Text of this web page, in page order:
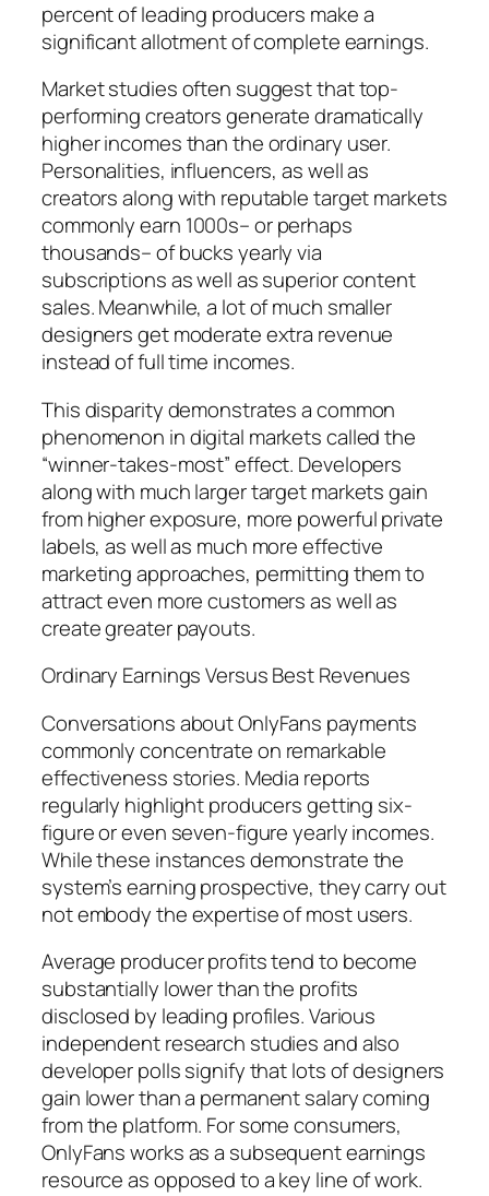
percent of leading producers make a
significant allotment of complete earnings.
Market studies often suggest that top-
performing creators generate dramatically
higher incomes than the ordinary user.
Personalities, influencers, as well as
creators along with reputable target markets
commonly earn 1000s– or perhaps
thousands– of bucks yearly via
subscriptions as well as superior content
sales. Meanwhile, a lot of much smaller
designers get moderate extra revenue
instead of full time incomes.
This disparity demonstrates a common
phenomenon in digital markets called the
“winner-takes-most” effect. Developers
along with much larger target markets gain
from higher exposure, more powerful private
labels, as well as much more effective
marketing approaches, permitting them to
attract even more customers as well as
create greater payouts.
Ordinary Earnings Versus Best Revenues
Conversations about OnlyFans payments
commonly concentrate on remarkable
effectiveness stories. Media reports
regularly highlight producers getting six-
figure or even seven-figure yearly incomes.
While these instances demonstrate the
system’s earning prospective, they carry out
not embody the expertise of most users.
Average producer profits tend to become
substantially lower than the profits
disclosed by leading profiles. Various
independent research studies and also
developer polls signify that lots of designers
gain lower than a permanent salary coming
from the platform. For some consumers,
OnlyFans works as a subsequent earnings
resource as opposed to a key line of work.